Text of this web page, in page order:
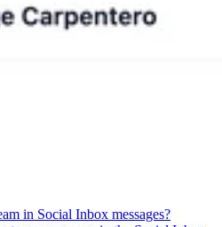
in Social Inbox messages?